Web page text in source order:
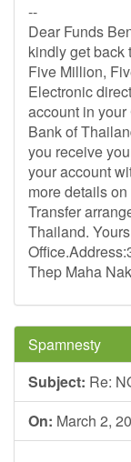
--
Dear Funds
kindly get back
Five Million,
Electronic
account in
Bank of
you receive
your account
more details
Transfer
Thailand.
Thep Maha
Spamnesty
Subject: Re:
On: March 2,